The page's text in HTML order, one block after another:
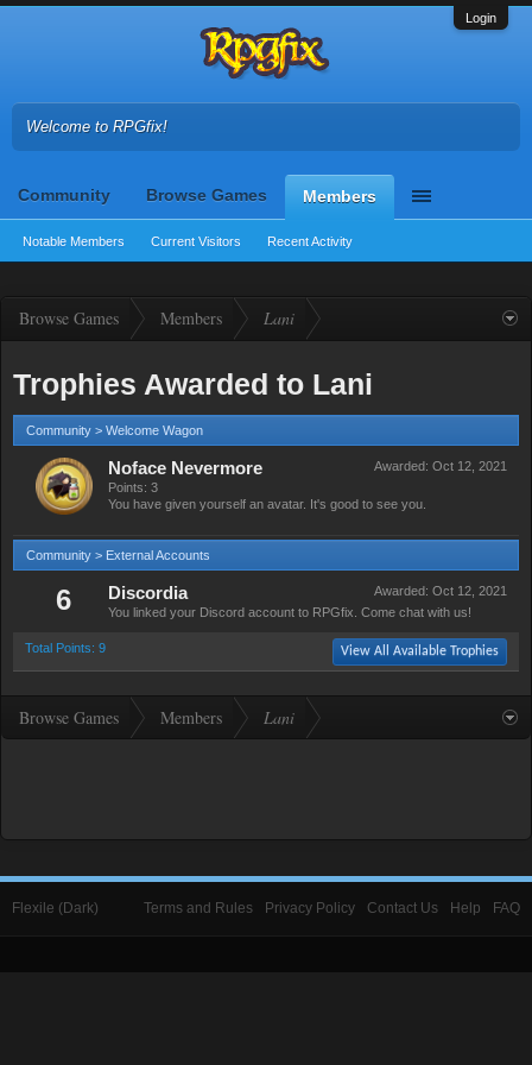
Login
Welcome to RPGfix!
Community Browse Games Members
Notable Members Current Visitors Recent Activity
Browse Games Members Lani
Trophies Awarded to Lani
Community > Welcome Wagon
Awarded: Oct 12, 2021
Noface Nevermore
Points: 3
You have given yourself an avatar. It's good to see you.
Community > External Accounts
6 Awarded: Oct 12, 2021
Discordia
You linked your Discord account to RPGfix. Come chat with us!
Total Points: 9 View All Available Trophies
Browse Games Members Lani
Flexile (Dark) Terms and Rules Privacy Policy Contact Us Help FAQ